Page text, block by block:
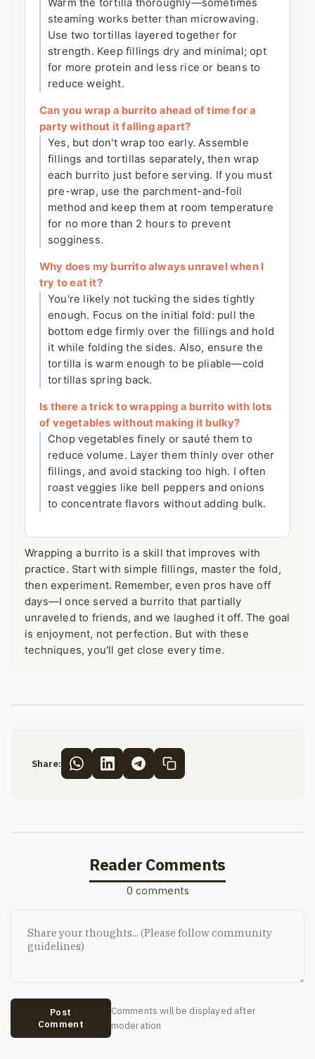
Warm the tortilla thoroughly—sometimes
steaming works better than microwaving.
Use two tortillas layered together for
strength. Keep fillings dry and minimal; opt
for more protein and less rice or beans to
reduce weight.
Can you wrap a burrito ahead of time for a
party without it falling apart?
Yes, but don't wrap too early. Assemble
fillings and tortillas separately, then wrap
each burrito just before serving. If you must
pre-wrap, use the parchment-and-foil
method and keep them at room temperature
for no more than 2 hours to prevent
sogginess.
Why does my burrito always unravel when I
try to eat it?
You're likely not tucking the sides tightly
enough. Focus on the initial fold: pull the
bottom edge firmly over the fillings and hold
it while folding the sides. Also, ensure the
tortilla is warm enough to be pliable—cold
tortillas spring back.
Is there a trick to wrapping a burrito with lots
of vegetables without making it bulky?
Chop vegetables finely or sauté them to
reduce volume. Layer them thinly over other
fillings, and avoid stacking too high. I often
roast veggies like bell peppers and onions
to concentrate flavors without adding bulk.
Wrapping a burrito is a skill that improves with
practice. Start with simple fillings, master the fold,
then experiment. Remember, even pros have off
days—I once served a burrito that partially
unraveled to friends, and we laughed it off. The goal
is enjoyment, not perfection. But with these
techniques, you'll get close every time.
Share:
Reader Comments
0 comments
Post
Comment
Comments will be displayed after
moderation